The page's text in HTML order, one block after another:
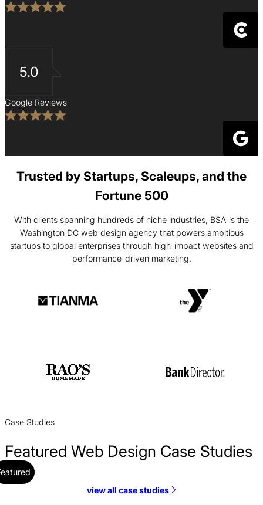
5.0
Google Reviews
Trusted by Startups, Scaleups, and the
Fortune 500
With clients spanning hundreds of niche industries, BSA is the
Washington DC web design agency that powers ambitious
startups to global enterprises through high-impact websites and
performance-driven marketing.
Case Studies
Featured Web Design Case Studies
view all case studies